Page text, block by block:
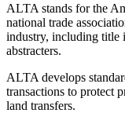
ALTA stands for the
national trade
industry, including title
abstracters.
ALTA develops
transactions to protect
land transfers.